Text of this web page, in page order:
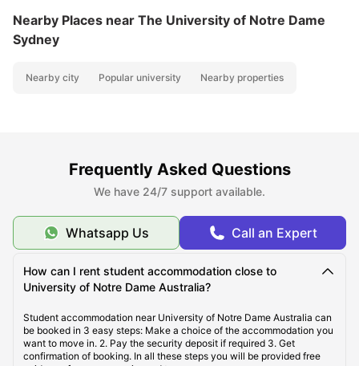
Nearby Places near The University of Notre Dame
Sydney
Nearby city Popular university Nearby properties
Frequently Asked Questions
We have 24/7 support available.
Whatsapp Us Call an Expert
How can I rent student accommodation close to
University of Notre Dame Australia?
Student accommodation near University of Notre Dame Australia can
be booked in 3 easy steps: Make a choice of the accommodation you
want to move in. 2. Pay the security deposit if required 3. Get
confirmation of booking. In all these steps you will be provided free